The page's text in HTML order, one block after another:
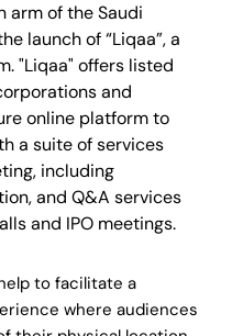
arm of the Saudi
launch of “Liqaa”, a
"Liqaa" offers listed
and
online platform to
a suite of services
including
and Q&A services
and IPO meetings.
to facilitate a
where audiences